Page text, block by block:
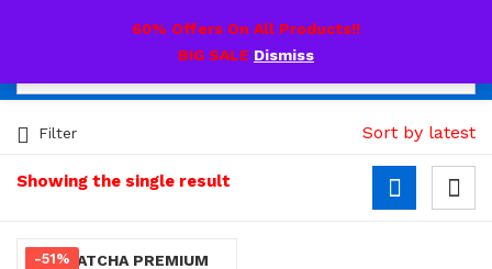
60% Offers On All Products!!
BIG SALE Dismiss
Showing the single result
Filter Sort by latest
-51%